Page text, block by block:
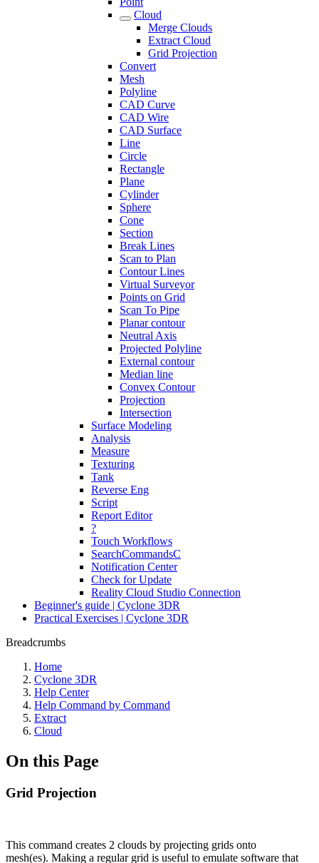
Cloud
Merge Clouds
Extract Cloud
Grid Projection
Convert
Mesh
Polyline
CAD Curve
CAD Wire
CAD Surface
Line
Circle
Rectangle
Plane
Cylinder
Sphere
Cone
Section
Break Lines
Scan to Plan
Contour Lines
Virtual Surveyor
Points on Grid
Scan To Pipe
Planar contour
Neutral Axis
Projected Polyline
External contour
Median line
Convex Contour
Projection
Intersection
Surface Modeling
Analysis
Measure
Texturing
Tank
Reverse Eng
Script
Report Editor
?
Touch Workflows
SearchCommandsC
Notification Center
Check for Update
Reality Cloud Studio Connection
Beginner's guide | Cyclone 3DR
Practical Exercises | Cyclone 3DR
Breadcrumbs
Home
Cyclone 3DR
Help Center
Help Command by Command
Extract
Cloud
On this Page
Grid Projection
This command creates 2 clouds by projecting grids onto
mesh(es). Making a regular grid is useful to emulate software that